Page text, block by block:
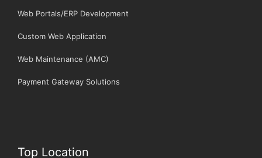
Web Portals/ERP Development
Custom Web Application
Web Maintenance (AMC)
Payment Gateway Solutions
Top Location